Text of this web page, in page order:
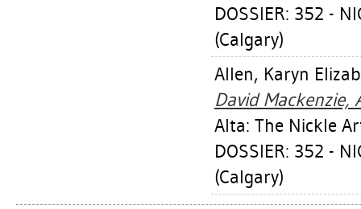
DOSSIER: 352 -
(Calgary)
Allen, Karyn
David Mackenzie,
Alta: The Nickle
DOSSIER: 352 -
(Calgary)